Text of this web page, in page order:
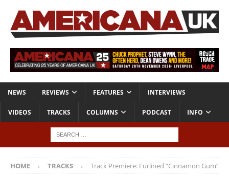
NEWS REVIEWS FEATURES INTERVIEWS
VIDEOS TRACKS COLUMNS PODCAST INFO
HOME TRACKS Track Premiere: Furlined “Cinnamon Gum”